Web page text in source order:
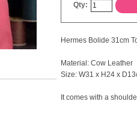
Qty:
Hermes Bolide 31cm
Material: Cow Leather
Size: W31 x H24 x
It comes with a